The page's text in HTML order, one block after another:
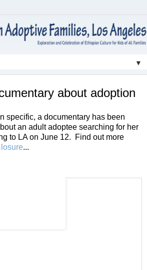
▼
about adoption
specific, a documentary has been
an adult adoptee searching for her
to LA on June 12. Find out more
...